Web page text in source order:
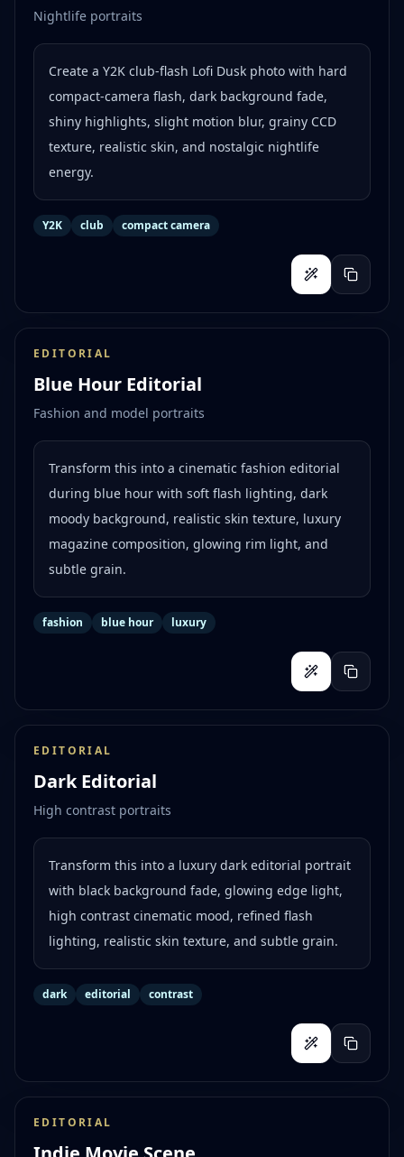
Nightlife portraits
Create a Y2K club-flash Lofi Dusk photo with hard
compact-camera flash, dark background fade,
shiny highlights, slight motion blur, grainy CCD
texture, realistic skin, and nostalgic nightlife
energy.
Y2K club compact camera
EDITORIAL
Blue Hour Editorial
Fashion and model portraits
Transform this into a cinematic fashion editorial
during blue hour with soft flash lighting, dark
moody background, realistic skin texture, luxury
magazine composition, glowing rim light, and
subtle grain.
fashion blue hour luxury
EDITORIAL
Dark Editorial
High contrast portraits
Transform this into a luxury dark editorial portrait
with black background fade, glowing edge light,
high contrast cinematic mood, refined flash
lighting, realistic skin texture, and subtle grain.
dark editorial contrast
EDITORIAL